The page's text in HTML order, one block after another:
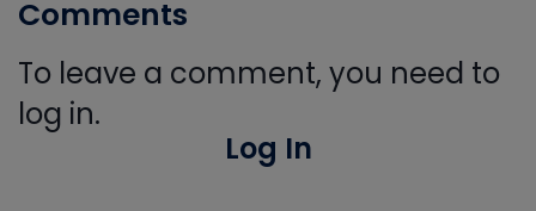
Comments
To leave a comment, you need to
log in.
Log In